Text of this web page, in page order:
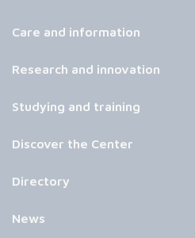
Care and information
Research and innovation
Studying and training
Discover the Center
Directory
News